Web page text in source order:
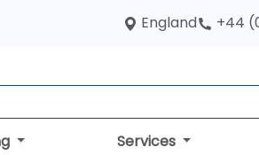
England +44
Services